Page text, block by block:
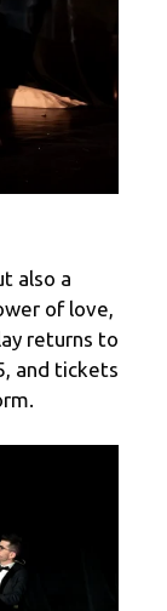
also a
of love,
returns to
and tickets